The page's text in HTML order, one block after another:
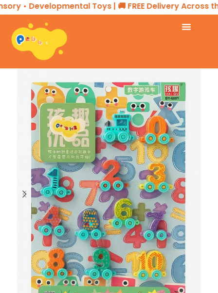
• Developmental Toys | 🚚 FREE Delivery Across the
Home EDUCATIONAL PRODUCTS Puzzle